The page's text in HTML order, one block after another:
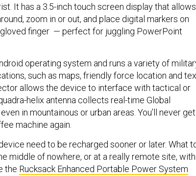
It has a 3.5-inch touch screen display that allows
zoom in or out, and place digital markers on
finger — perfect for juggling PowerPoint
operating system and runs a variety of
such as maps, friendly force location and
allows the device to interface with tactical or
helix antenna collects real-time Global
in mountainous or urban areas. You’ll never get
machine again.
need to be recharged sooner or later. What
middle of nowhere, or at a really remote site,
the Rucksack Enhanced Portable Power System